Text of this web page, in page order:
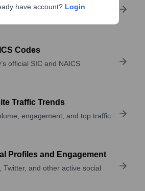
offers—products,
Codes
official SIC and NAICS
Traffic Trends
engagement, and top traffic
Profiles and Engagement
Twitter, and other active social
have account? Login